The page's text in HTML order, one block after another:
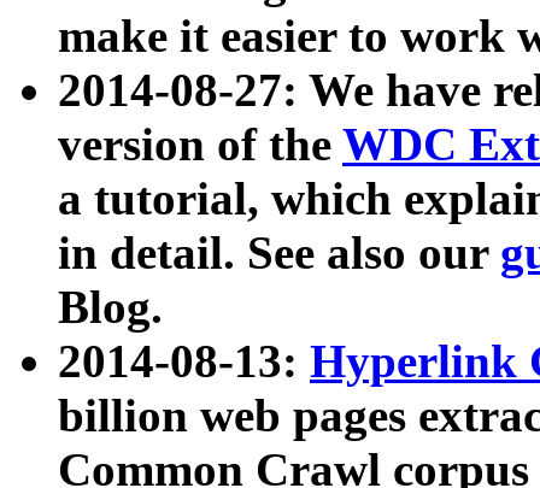
make it easier to work
2014-08-27: We have
version of the WDC
a tutorial, which
in detail. See also our
Blog.
2014-08-13: Hyperlink
billion web pages
Common Crawl